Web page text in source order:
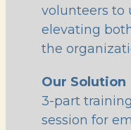
volunteers to
elevating
the
Our Solution
3-part
session for